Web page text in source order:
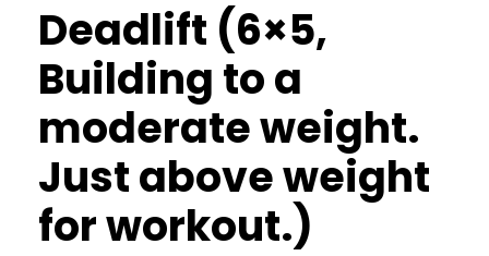
Deadlift (6×5,
Building to a
moderate weight.
Just above weight
for workout.)